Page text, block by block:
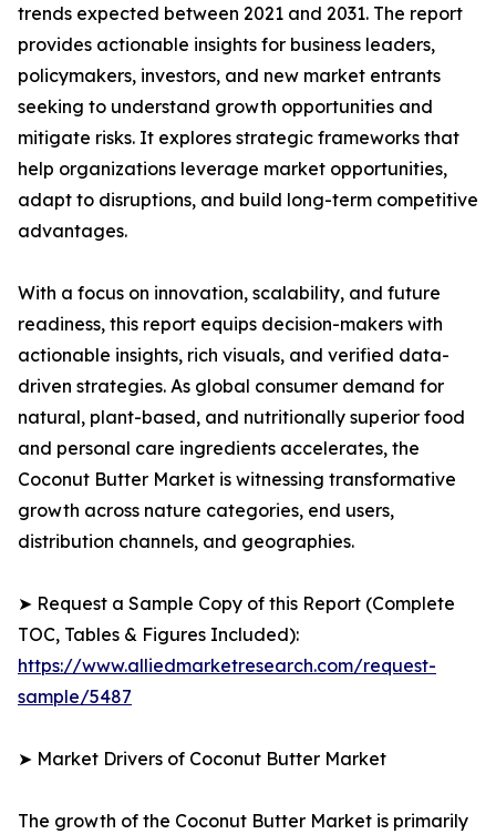
trends expected between 2021 and 2031. The report
provides actionable insights for business leaders,
policymakers, investors, and new market entrants
seeking to understand growth opportunities and
mitigate risks. It explores strategic frameworks that
help organizations leverage market opportunities,
adapt to disruptions, and build long-term competitive
advantages.
With a focus on innovation, scalability, and future
readiness, this report equips decision-makers with
actionable insights, rich visuals, and verified data-
driven strategies. As global consumer demand for
natural, plant-based, and nutritionally superior food
and personal care ingredients accelerates, the
Coconut Butter Market is witnessing transformative
growth across nature categories, end users,
distribution channels, and geographies.
➤ Request a Sample Copy of this Report (Complete
TOC, Tables & Figures Included):
https://www.alliedmarketresearch.com/request-
sample/5487
➤ Market Drivers of Coconut Butter Market
The growth of the Coconut Butter Market is primarily